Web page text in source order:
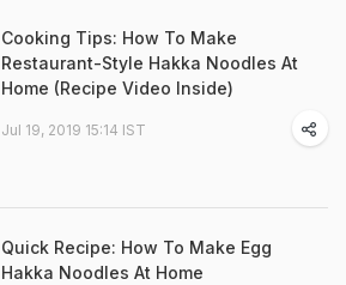
Cooking Tips: How To Make
Restaurant-Style Hakka Noodles At
Home (Recipe Video Inside)
Jul 19, 2019 15:14 IST
Quick Recipe: How To Make Egg
Hakka Noodles At Home